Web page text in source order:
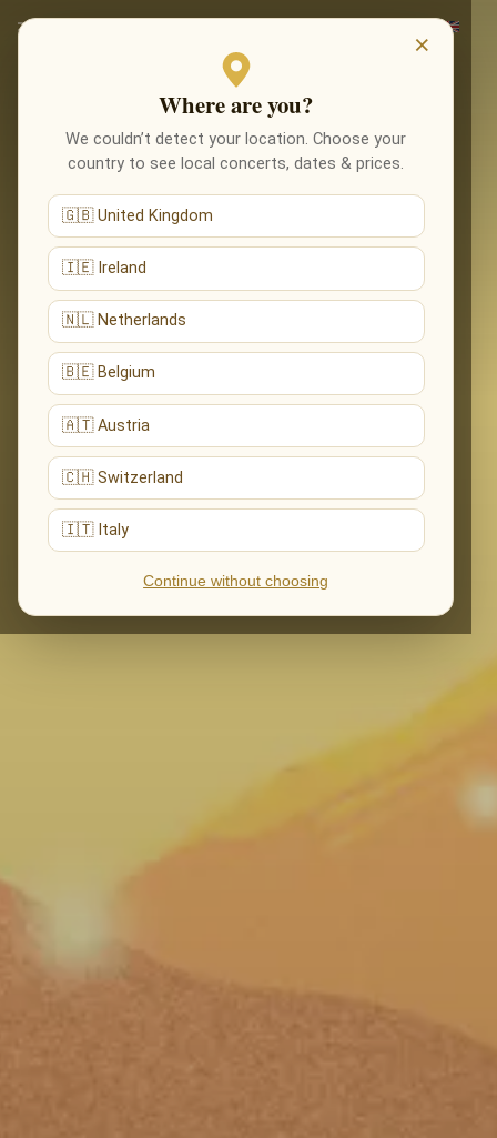
×
Where are you?
We couldn’t detect your location. Choose your
country to see local concerts, dates & prices.
🇬🇧 United Kingdom
🇮🇪 Ireland
🇳🇱 Netherlands
🇧🇪 Belgium
🇦🇹 Austria
🇨🇭 Switzerland
🇮🇹 Italy
Continue without choosing